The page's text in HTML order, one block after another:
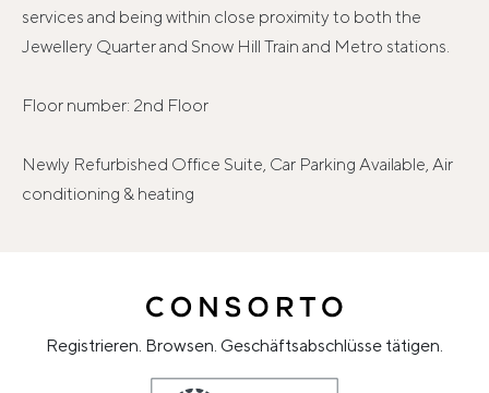
services and being within close proximity to both the
Jewellery Quarter and Snow Hill Train and Metro stations.
Floor number: 2nd Floor
Newly Refurbished Office Suite, Car Parking Available, Air
conditioning & heating
Registrieren. Browsen. Geschäftsabschlüsse tätigen.